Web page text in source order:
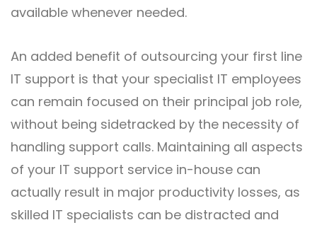
available whenever needed.
An added benefit of outsourcing your first line
IT support is that your specialist IT employees
can remain focused on their principal job role,
without being sidetracked by the necessity of
handling support calls. Maintaining all aspects
of your IT support service in-house can
actually result in major productivity losses, as
skilled IT specialists can be distracted and